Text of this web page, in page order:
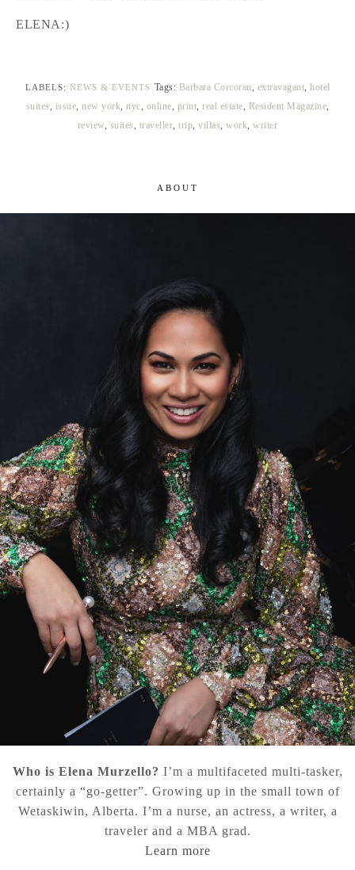
ELENA:)
LABELS: NEWS & EVENTS Tags: Barbara Corcoran, extravagant, hotel
suites, issue, new york, nyc, online, print, real estate, Resident Magazine,
review, suites, traveller,trip,villas,work,writer
ABOUT
Who is Elena Murzello? I’m a multifaceted multi-tasker,
certainly a “go-getter”. Growing up in the small town of
Wetaskiwin, Alberta. I’m a nurse, an actress, a writer, a
traveler and a MBA grad.
Learn more